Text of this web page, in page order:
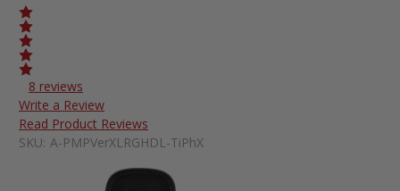
8 reviews
Write a Review
Read Product Reviews
SKU: A-PMPVerXLRGHDL-TiPhX